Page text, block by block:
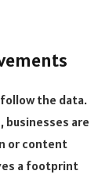
the data.
businesses are
or content
a footprint